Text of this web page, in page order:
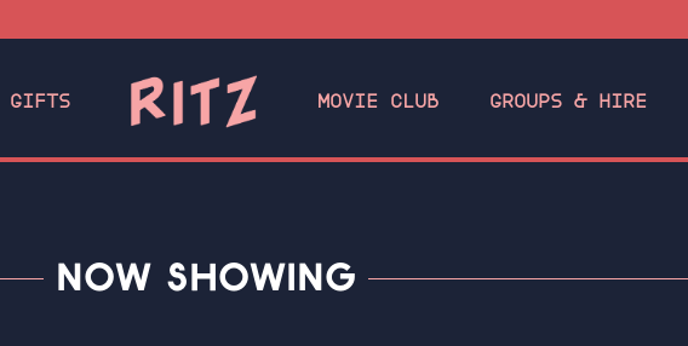
GIFTS MOVIE CLUB GROUPS & HIRE
NOW SHOWING